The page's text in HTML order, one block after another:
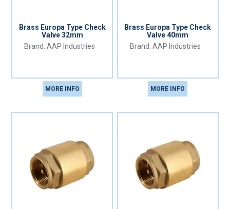
Brass Europa Type Check
Valve 32mm
AAP Industries
MORE INFO
Brass Europa Type Check
Valve 40mm
AAP Industries
MORE INFO